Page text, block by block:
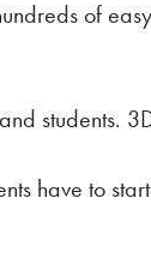
of
students.
have to